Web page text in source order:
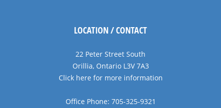
LOCATION / CONTACT
22 Peter Street South
Orillia, Ontario L3V 7A3
Click here for more information
Office Phone: 705-325-9321